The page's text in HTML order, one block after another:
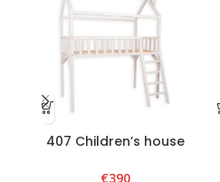
407 Children’s house
€390